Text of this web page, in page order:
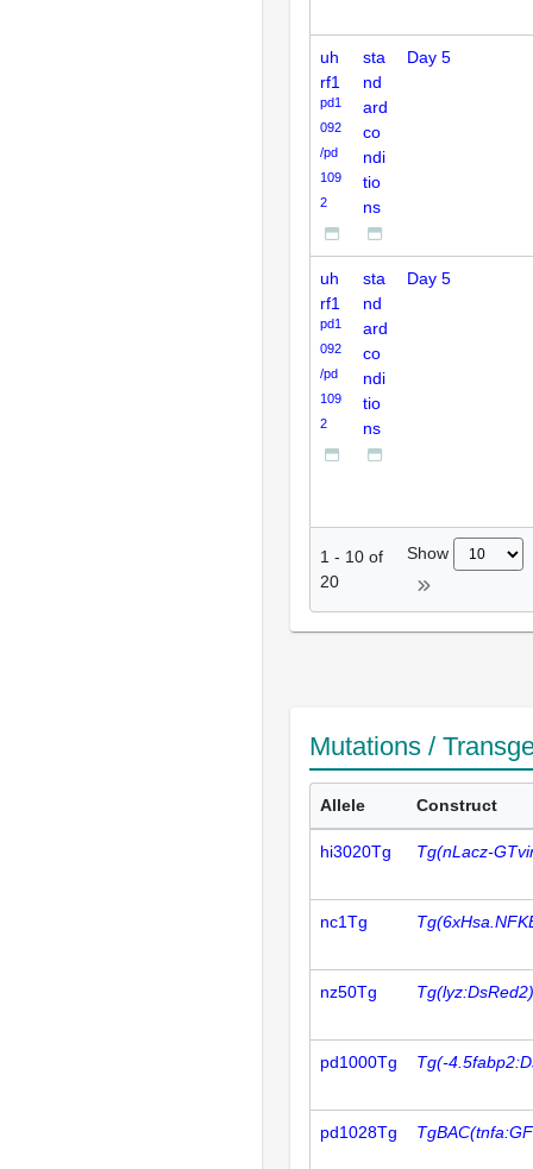
uh
rf1
pd1
092
/pd
109
2
sta
nd
ard
co
ndi
tio
ns
Day 5
uh
rf1
pd1
092
/pd
109
2
sta
nd
ard
co
ndi
tio
ns
Day 5
1 - 10 of
20
Show
Mutations /
Allele Construct
hi3020Tg Tg(nLacz-
nc1Tg
nz50Tg Tg(lyz:DsRed2)
pd1000Tg Tg(-
pd1028Tg